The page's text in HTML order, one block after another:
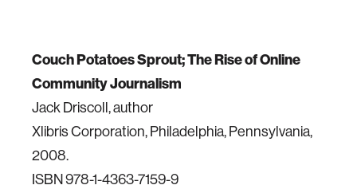
Couch Potatoes Sprout; The Rise of Online
Community Journalism
Jack Driscoll, author
Xlibris Corporation, Philadelphia, Pennsylvania,
2008.
ISBN 978-1-4363-7159-9